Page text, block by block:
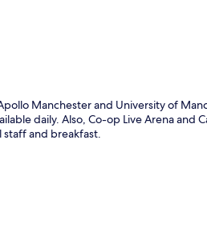
Manchester and University of
daily. Also, Co-op Live Arena and
and breakfast.